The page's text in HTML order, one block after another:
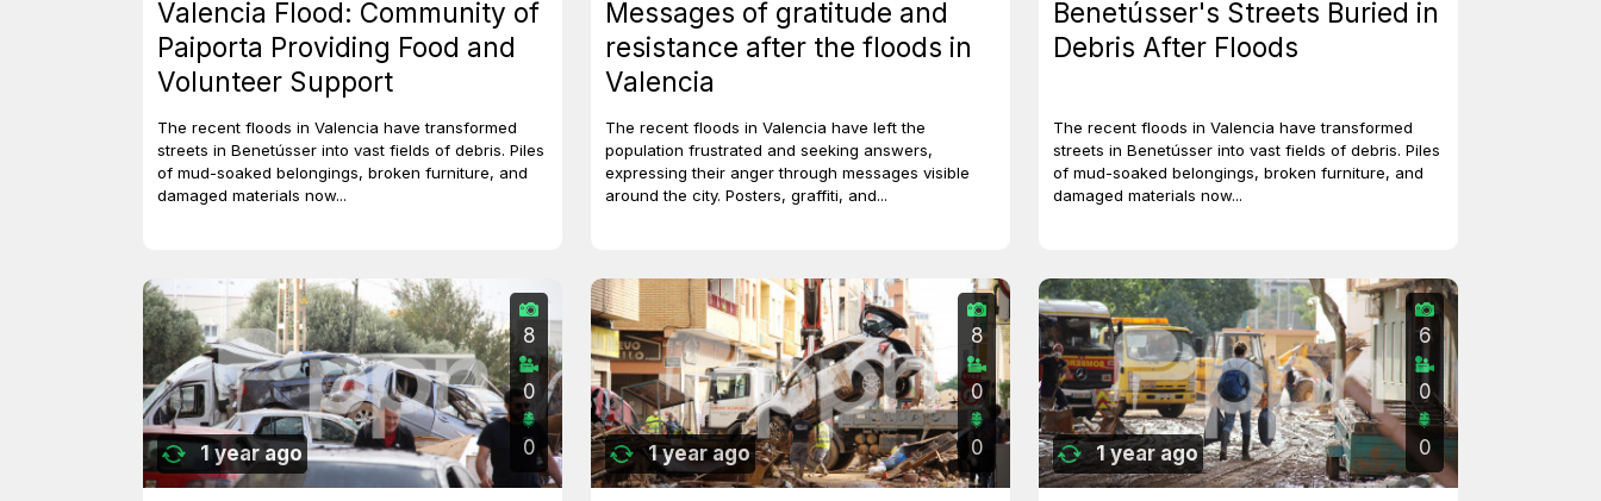
Valencia Flood: Community of
Paiporta Providing Food and
Volunteer Support
The recent floods in Valencia have transformed
streets in Benetússer into vast fields of debris. Piles
of mud-soaked belongings, broken furniture, and
damaged materials now...
Messages of gratitude and
resistance after the floods in
Valencia
The recent floods in Valencia have left the
population frustrated and seeking answers,
expressing their anger through messages visible
around the city. Posters, graffiti, and...
Benetússer's Streets Buried in
Debris After Floods
The recent floods in Valencia have transformed
streets in Benetússer into vast fields of debris. Piles
of mud-soaked belongings, broken furniture, and
damaged materials now...
1 year ago
8
0
0 1 year ago
8
0
0 1 year ago
6
0
0